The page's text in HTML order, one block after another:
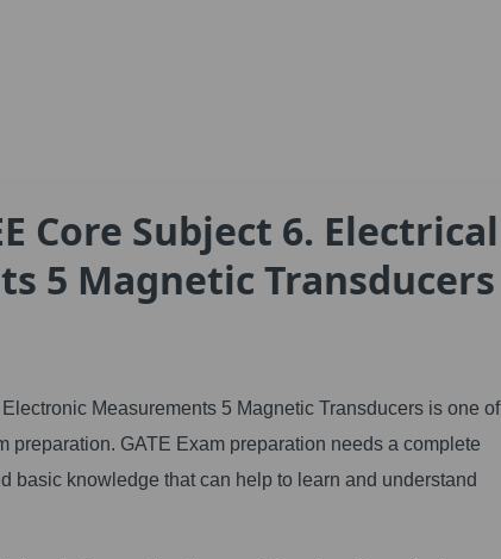
Core Subject 6. Electrical
5 Magnetic Transducers
Measurements 5 Magnetic Transducers is one of
preparation. GATE Exam preparation needs a complete
basic knowledge that can help to learn and understand